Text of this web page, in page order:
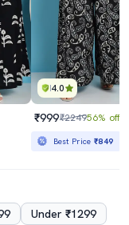
4.0
₹999₹224956% off
Best Price₹849
Under ₹1299